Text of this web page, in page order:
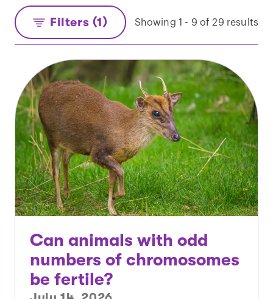
Filters (1) Showing 1 - 9 of 29 results
Can animals with odd
numbers of chromosomes
be fertile?